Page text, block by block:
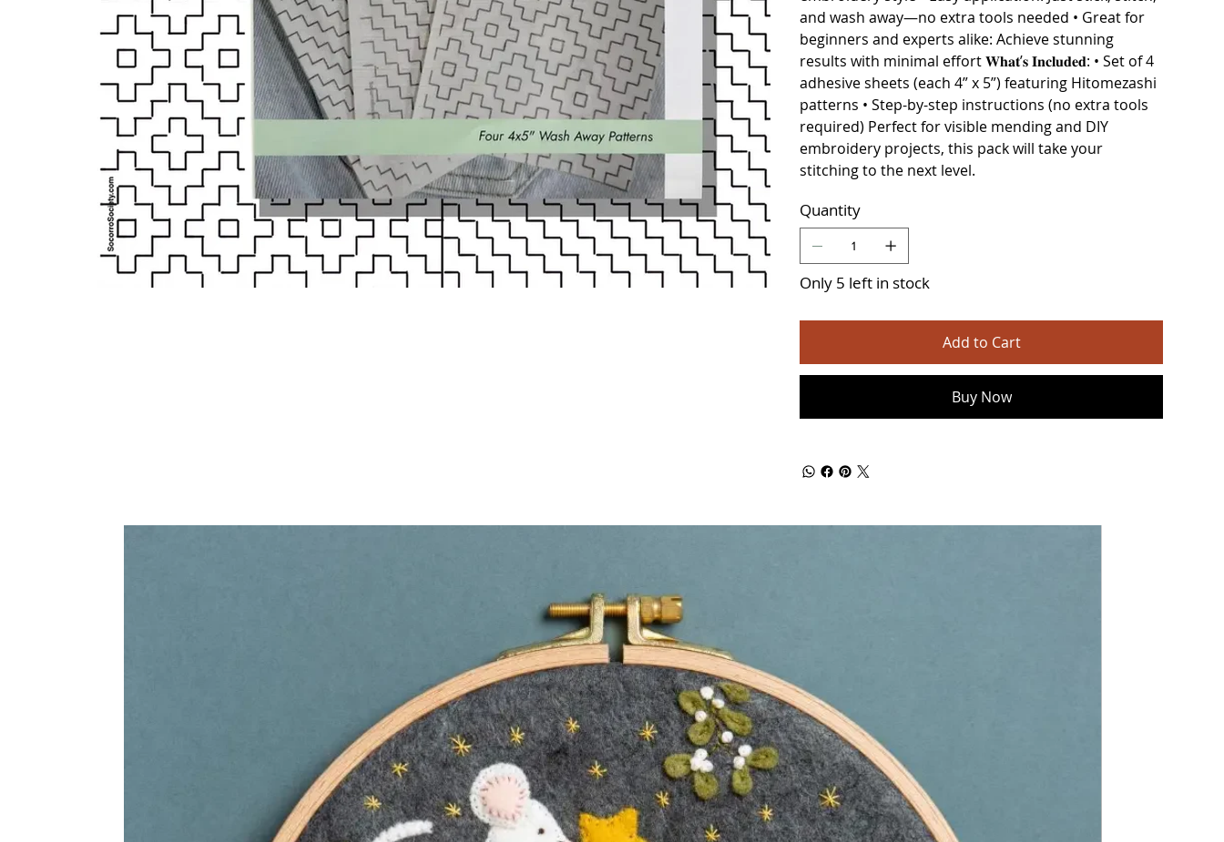
and wash away—no extra tools needed • Great for
beginners and experts alike: Achieve stunning
results with minimal effort 𝐖𝐡𝐚𝐭’𝐬 𝐈𝐧𝐜𝐥𝐮𝐝𝐞𝐝: • Set of 4
adhesive sheets (each 4” x 5”) featuring Hitomezashi
patterns • Step-by-step instructions (no extra tools
required) Perfect for visible mending and DIY
embroidery projects, this pack will take your
stitching to the next level.
Quantity
Only 5 left in stock
Add to Cart
Buy Now